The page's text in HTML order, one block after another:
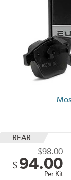
REAR
$98.00
$ 94.00
Per Kit